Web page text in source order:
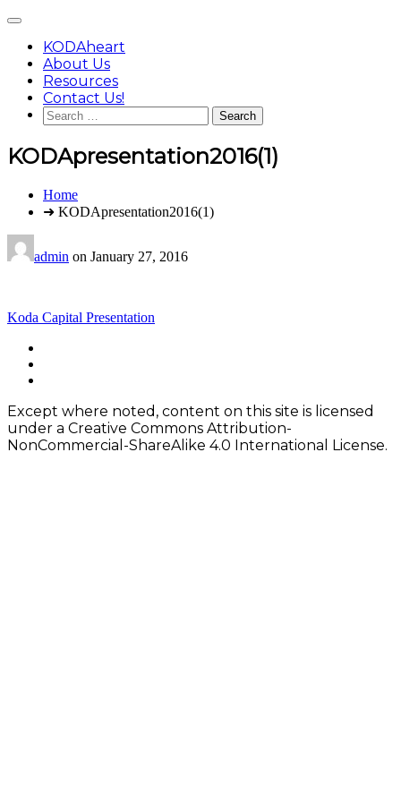
content
Main
KODAheart
About Us
Resources
Contact Us!
Search
for:
KODApresentation2016(1)
You
Home
➜ KODApresentation2016(1)
admin on January 27, 2016
Post
navigation
Koda Capital Presentation
Footer
Content
Except where noted, content on this site is licensed
under a Creative Commons Attribution-
NonCommercial-ShareAlike 4.0 International License.